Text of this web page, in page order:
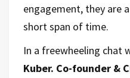
engagement, they are
short span of time.
In a freewheeling chat
Kuber. Co-founder &